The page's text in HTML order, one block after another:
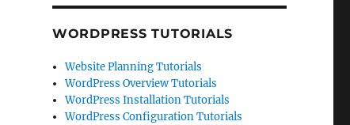
WORDPRESS TUTORIALS
Website Planning Tutorials
WordPress Overview Tutorials
WordPress Installation Tutorials
WordPress Configuration Tutorials